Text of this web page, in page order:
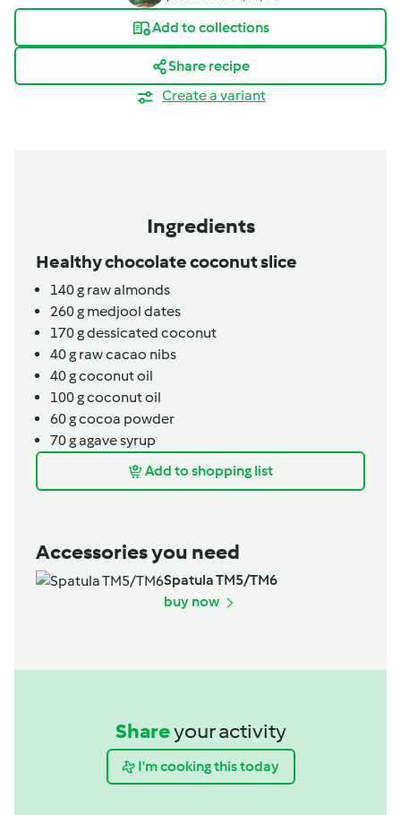
Add to collections
Share recipe
Create a variant
Ingredients
Healthy chocolate coconut slice
140g raw almonds
260g medjool dates
170gdessicated coconut
40g raw cacao nibs
40gcoconut oil
100gcoconut oil
60gcocoa powder
70gagave syrup
Add to shopping list
Accessories you need
Spatula TM5/TM6
buy now
Shareyour activity
I'm cooking this today